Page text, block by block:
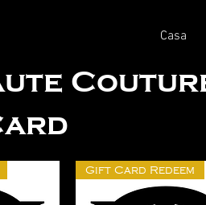
Casa
Gift Card Redeem